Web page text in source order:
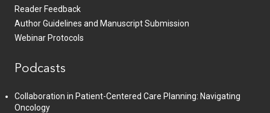
Reader Feedback
Author Guidelines and Manuscript Submission
Webinar Protocols
Podcasts
Collaboration in Patient-Centered Care Planning: Navigating
Oncology